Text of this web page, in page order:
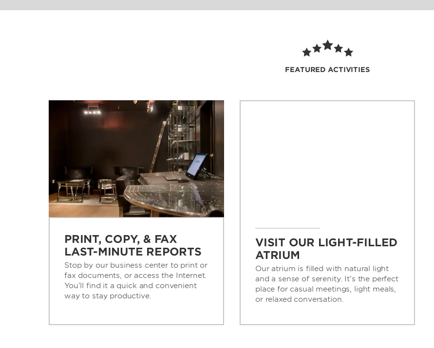
FEATURED ACTIVITIES
PRINT, COPY, & FAX
LAST-MINUTE REPORTS
Stop by our business center to print or
fax documents, or access the Internet.
You’ll find it a quick and convenient
way to stay productive.
VISIT OUR LIGHT-FILLED
ATRIUM
Our atrium is filled with natural light
and a sense of serenity. It’s the perfect
place for casual meetings, light meals,
or relaxed conversation.